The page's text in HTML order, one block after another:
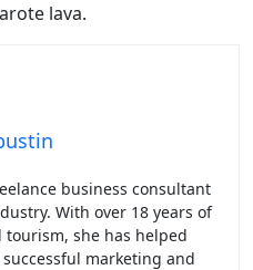
lava.
business consultant
With over 18 years of
she has helped
marketing and